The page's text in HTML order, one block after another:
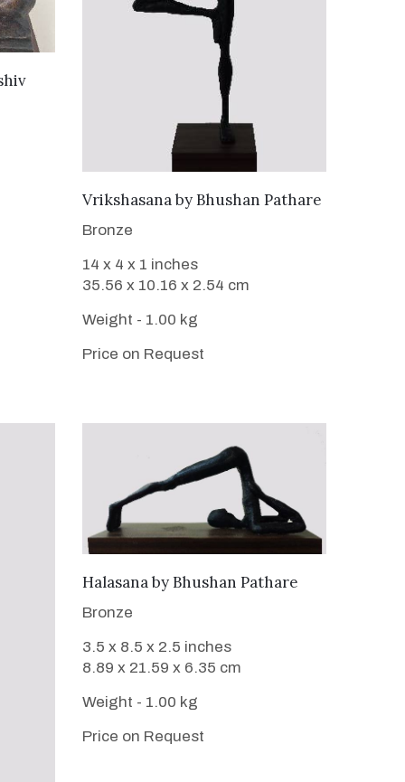
WANT TO BUY
VrikshasanabyBhushan Pathare
Bronze
14 x 4 x 1 inches
35.56 x 10.16 x 2.54 cm
Weight - 1.00 kg
Price on Request
WANT TO BUY
HalasanabyBhushan Pathare
Bronze
3.5 x 8.5 x 2.5 inches
8.89 x 21.59 x 6.35 cm
Weight - 1.00 kg
Price on Request